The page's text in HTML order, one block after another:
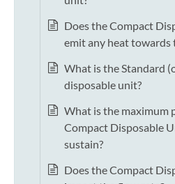
Does the Compact
emit any heat towards
What is the Standard
disposable unit?
What is the maximum
Compact Disposable
sustain?
Does the Compact